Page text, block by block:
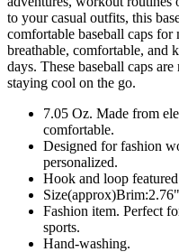
to your casual outfits, this
comfortable baseball caps for
breathable, comfortable, and
days. These baseball caps
staying cool on the go.
7.05 Oz. Made from
comfortable.
Designed for fashion
personalized.
Hook and loop
Fashion item. Perfect
sports.
Hand-washing.